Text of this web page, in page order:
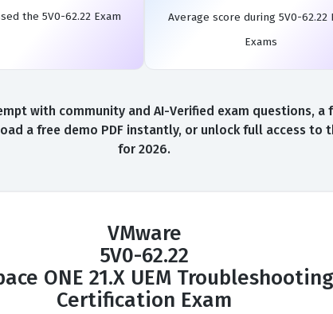
the 5V0-62.22 Exam
Average score during 5V0-62.22
Exams
with community and AI-Verified exam questions,
a free demo PDF instantly, or unlock full access
for 2026.
VMware
5V0-62.22
ONE 21.X UEM
Certification Exam